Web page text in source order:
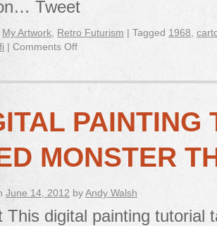
Tweet
My Artwork Retro Futurism | Tagged 1968
| Comments Off
PAINTING
MONSTER
June 14, 2012 byAndy Walsh
This digital painting tutorial